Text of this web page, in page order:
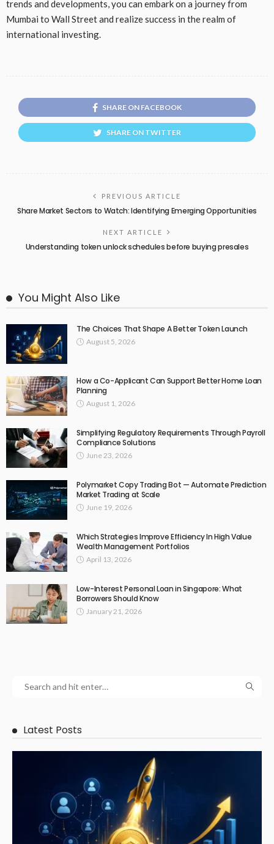
trends and developments, you can embark on a journey from
Mumbai to Wall Street and realize success in the realm of
international investing.
SHARE ON FACEBOOK
SHARE ON TWITTER
PREVIOUS ARTICLE
Share Market Sectors to Watch: Identifying Emerging Opportunities
NEXT ARTICLE
Understanding token unlock schedules before buying presales
You Might Also Like
The Choices That Shape A Better Token Launch
August 5, 2026
How a Co-Applicant Can Support Better Home Loan
Planning
August 1, 2026
Simplifying Regulatory Requirements Through Payroll
Compliance Solutions
June 23, 2026
Polymarket Copy Trading Bot — Automate Prediction
Market Trading at Scale
June 19, 2026
Which Strategies Improve Efficiency In High Value
Wealth Management Portfolios
April 13, 2026
Low-Interest Personal Loan in Singapore: What
Borrowers Should Know
January 21, 2026
Latest Posts